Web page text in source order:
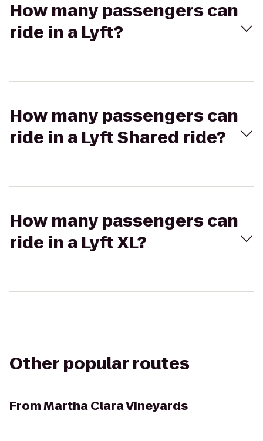
How many passengers can
ride in a Lyft?
How many passengers can
ride in a Lyft Shared ride?
How many passengers can
ride in a Lyft XL?
Other popular routes
FromMartha Clara Vineyards